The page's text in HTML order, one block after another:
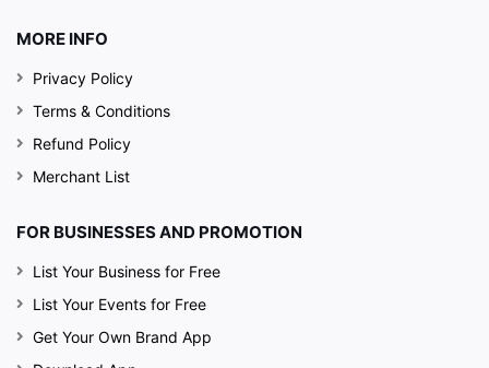
MORE INFO
Privacy Policy
Terms & Conditions
Refund Policy
Merchant List
FOR BUSINESSES AND PROMOTION
List Your Business for Free
List Your Events for Free
Get Your Own Brand App